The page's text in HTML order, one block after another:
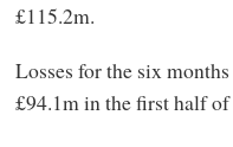
£115.2m.
Losses for the six
£94.1m in the first half